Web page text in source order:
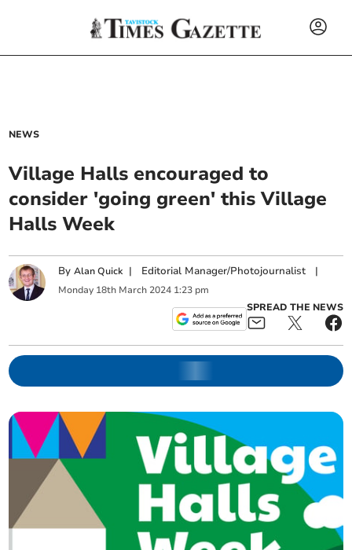
NEWS
Village Halls encouraged to
consider 'going green' this Village
Halls Week
ByAlan Quick | Editorial Manager/Photojournalist |
Monday 18th March 2024 1:23 pm
SPREAD THE NEWS